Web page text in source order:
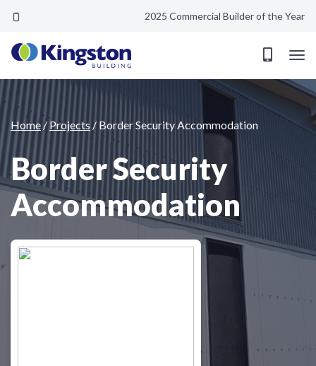
2025 Commercial Builder of the Year
Border Security Accommodation
Home/ Projects / Border Security Accommodation
Border Security
Accommodation